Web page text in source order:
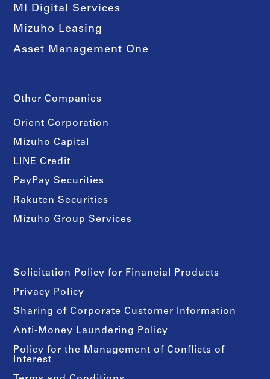
MI Digital Services
Mizuho Leasing
Asset Management One
Other Companies
Orient Corporation
Mizuho Capital
LINE Credit
PayPay Securities
Rakuten Securities
Mizuho Group Services
Solicitation Policy for Financial Products
Privacy Policy
Sharing of Corporate Customer Information
Anti-Money Laundering Policy
Policy for the Management of Conflicts of
Interest